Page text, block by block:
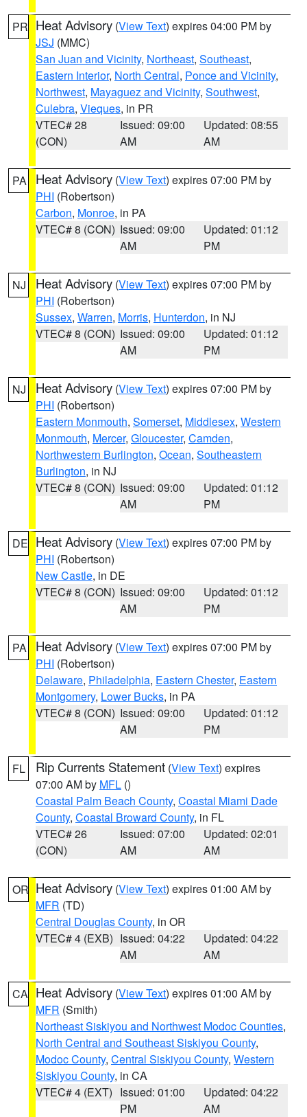
PR Heat Advisory (View Text) expires 04:00 PM by
JSJ (MMC)
San Juan and Vicinity, Northeast, Southeast,
Eastern Interior, North Central, Ponce and Vicinity,
Northwest, Mayaguez and Vicinity, Southwest,
Culebra, Vieques, in PR
VTEC# 28
(CON)
Issued: 09:00
AM
Updated: 08:55
AM
PA Heat Advisory (View Text) expires 07:00 PM by
PHI (Robertson)
Carbon, Monroe, in PA
VTEC# 8 (CON) Issued: 09:00
AM
Updated: 01:12
PM
NJ Heat Advisory (View Text) expires 07:00 PM by
PHI (Robertson)
Sussex, Warren, Morris, Hunterdon, in NJ
VTEC# 8 (CON) Issued: 09:00
AM
Updated: 01:12
PM
NJ Heat Advisory (View Text) expires 07:00 PM by
PHI (Robertson)
Eastern Monmouth, Somerset, Middlesex, Western
Monmouth, Mercer, Gloucester, Camden,
Northwestern Burlington, Ocean, Southeastern
Burlington, in NJ
VTEC# 8 (CON) Issued: 09:00
AM
Updated: 01:12
PM
DE Heat Advisory (View Text) expires 07:00 PM by
PHI (Robertson)
New Castle, in DE
VTEC# 8 (CON) Issued: 09:00
AM
Updated: 01:12
PM
PA Heat Advisory (View Text) expires 07:00 PM by
PHI (Robertson)
Delaware, Philadelphia, Eastern Chester, Eastern
Montgomery, Lower Bucks, in PA
VTEC# 8 (CON) Issued: 09:00
AM
Updated: 01:12
PM
FL Rip Currents Statement (View Text) expires
07:00 AM by MFL ()
Coastal Palm Beach County, Coastal Miami Dade
County, Coastal Broward County, in FL
VTEC# 26
(CON)
Issued: 07:00
AM
Updated: 02:01
AM
OR Heat Advisory (View Text) expires 01:00 AM by
MFR (TD)
Central Douglas County, in OR
VTEC# 4 (EXB) Issued: 04:22
AM
Updated: 04:22
AM
CA Heat Advisory (View Text) expires 01:00 AM by
MFR (Smith)
Northeast Siskiyou and Northwest Modoc Counties,
North Central and Southeast Siskiyou County,
Modoc County, Central Siskiyou County, Western
Siskiyou County, in CA
VTEC# 4 (EXT) Issued: 01:00
PM
Updated: 04:22
AM